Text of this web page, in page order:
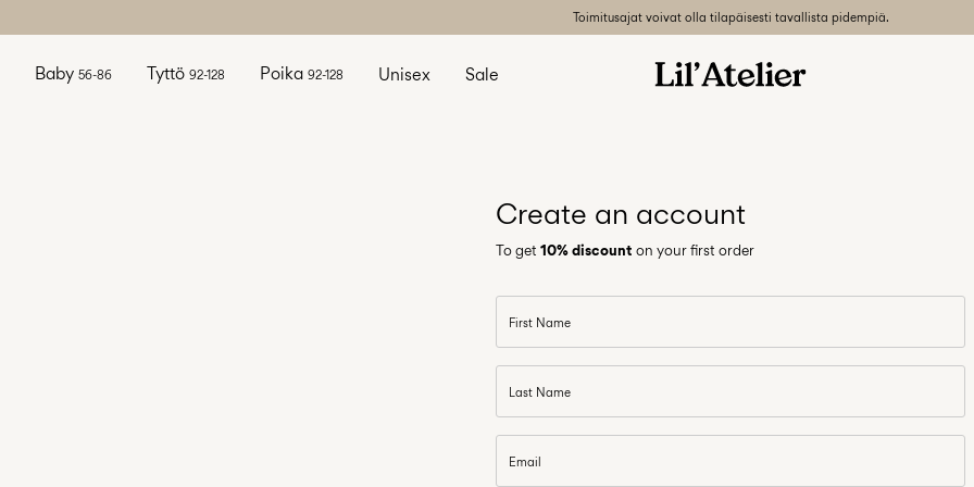
Toimitusajat voivat olla tilapäisesti tavallista pidempiä.
Baby 56-86 Tyttö 92-128 Poika 92-128 Unisex Sale
Create an account
To get 10% discount on your first order
First Name
Last Name
Email